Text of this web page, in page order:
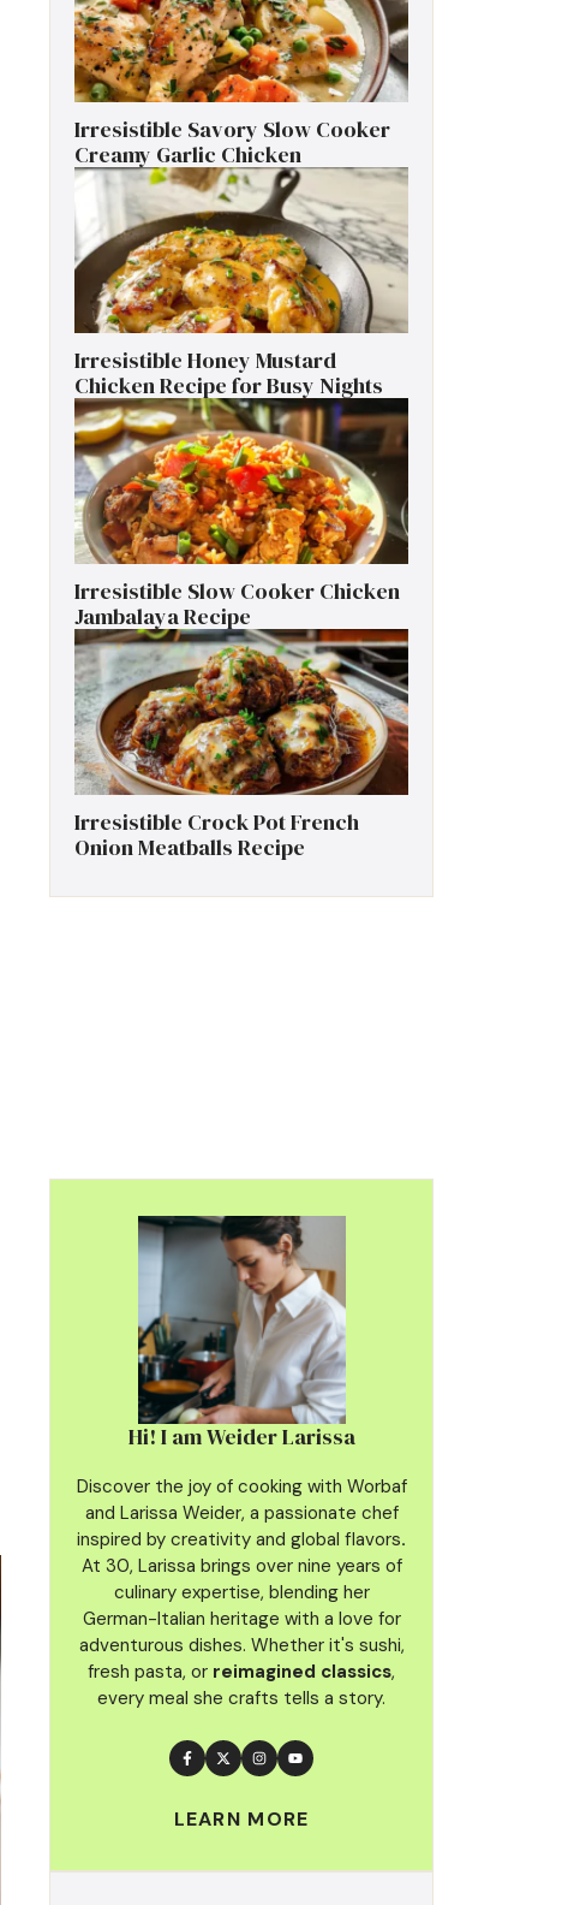
Irresistible Savory Slow Cooker
Creamy Garlic Chicken
Irresistible Honey Mustard
Chicken Recipe for Busy Nights
Irresistible Slow Cooker Chicken
Jambalaya Recipe
Irresistible Crock Pot French
Onion Meatballs Recipe
Hi! I am Weider Larissa
Discover the joy of cooking with Worbaf
and Larissa Weider, a passionate chef
inspired by creativity and global flavors.
At 30, Larissa brings over nine years of
culinary expertise, blending her
German-Italian heritage with a love for
adventurous dishes. Whether it's sushi,
fresh pasta, or reimagined classics,
every meal she crafts tells a story.
LEARN MORE